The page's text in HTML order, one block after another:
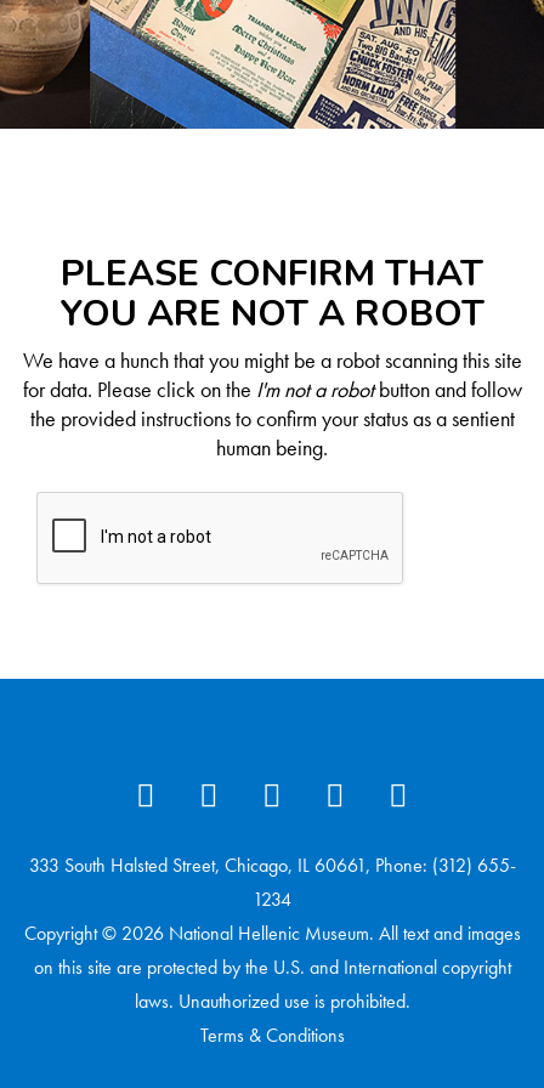
PLEASE CONFIRM THAT
YOU ARE NOT A ROBOT
We have a hunch that you might be a robot scanning this site
for data. Please click on the I'm not a robotbutton and follow
the provided instructions to confirm your status as a sentient
human being.
333 South Halsted Street, Chicago, IL 60661, Phone: (312) 655-
1234
Copyright © 2026 National Hellenic Museum. All text and images
on this site are protected by the U.S. and International copyright
laws. Unauthorized use is prohibited.
Terms & Conditions